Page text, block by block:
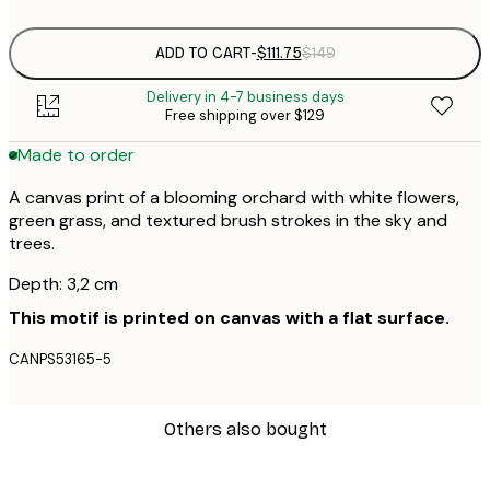
ADD TO CART-$111.75$149
Delivery in 4-7 business days
Free shipping over $129
Made to order
A canvas print of a blooming orchard with white flowers,
green grass, and textured brush strokes in the sky and
trees.
Depth: 3,2 cm
This motif is printed on canvas with a flat surface.
CANPS53165-5
Others also bought